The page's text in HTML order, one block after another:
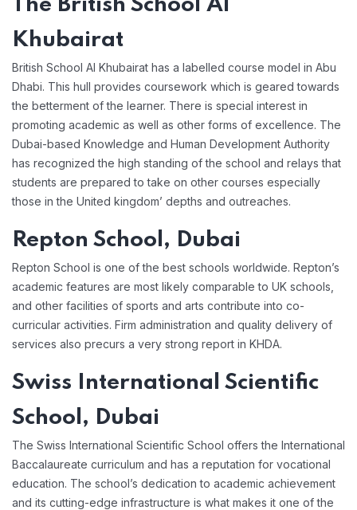
The British School Al
Khubairat
British School Al Khubairat has a labelled course model in Abu
Dhabi. This hull provides coursework which is geared towards
the betterment of the learner. There is special interest in
promoting academic as well as other forms of excellence. The
Dubai-based Knowledge and Human Development Authority
has recognized the high standing of the school and relays that
students are prepared to take on other courses especially
those in the United kingdom’ depths and outreaches.
Repton School, Dubai
Repton School is one of the best schools worldwide. Repton’s
academic features are most likely comparable to UK schools,
and other facilities of sports and arts contribute into co-
curricular activities. Firm administration and quality delivery of
services also precurs a very strong report in KHDA.
Swiss International Scientific
School, Dubai
The Swiss International Scientific School offers the International
Baccalaureate curriculum and has a reputation for vocational
education. The school’s dedication to academic achievement
and its cutting-edge infrastructure is what makes it one of the